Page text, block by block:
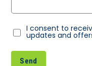
Consent
I consent to
updates and